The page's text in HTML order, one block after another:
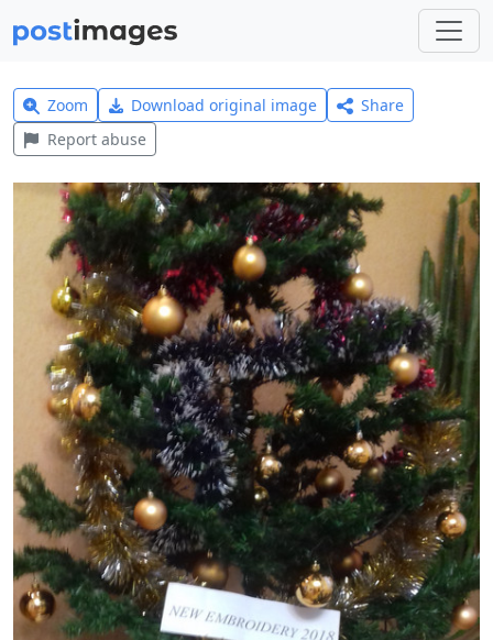
Zoom Download original image
Share
Report abuse